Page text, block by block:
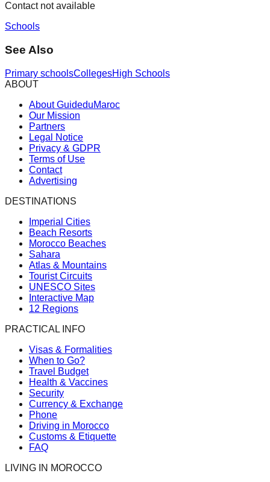
Contact not available
Schools
See Also
Primary schoolsCollegesHigh Schools
ABOUT
About GuideduMaroc
Our Mission
Partners
Legal Notice
Privacy & GDPR
Terms of Use
Contact
Advertising
DESTINATIONS
Imperial Cities
Beach Resorts
Morocco Beaches
Sahara
Atlas & Mountains
Tourist Circuits
UNESCO Sites
Interactive Map
12 Regions
PRACTICAL INFO
Visas & Formalities
When to Go?
Travel Budget
Health & Vaccines
Security
Currency & Exchange
Phone
Driving in Morocco
Customs & Etiquette
FAQ
LIVING IN MOROCCO